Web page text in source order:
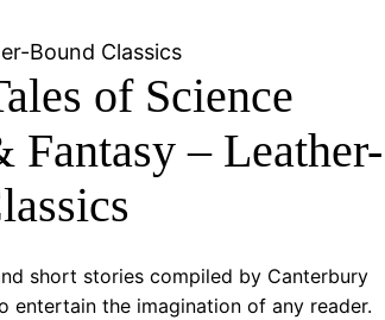
Bound Classics
of Science
Fantasy – Leather-
short stories compiled by Canterbury
entertain the imagination of any reader.